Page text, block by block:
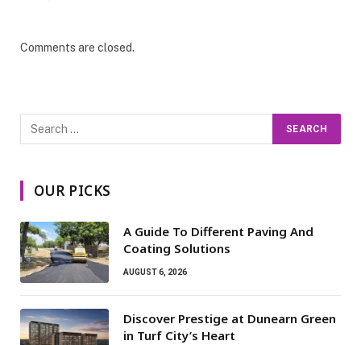
Comments are closed.
OUR PICKS
A Guide To Different Paving And
Coating Solutions
AUGUST 6, 2026
Discover Prestige at Dunearn Green
in Turf City’s Heart